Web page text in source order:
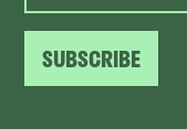
SUBSCRIBE